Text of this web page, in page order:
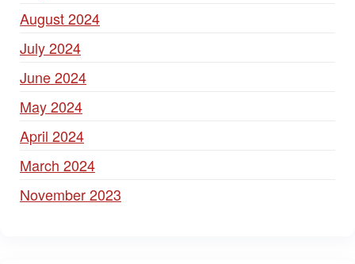
August 2024
July 2024
June 2024
May 2024
April 2024
March 2024
November 2023